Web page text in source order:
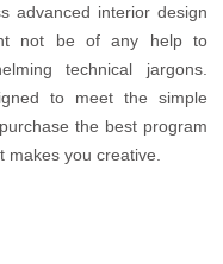
advanced interior design
not be of any help to
technical jargons.
to meet the simple
the best program
you creative.